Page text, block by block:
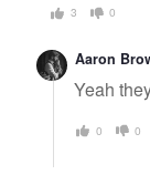
3 0
Aaron
Yeah
0 0